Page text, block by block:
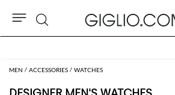
MEN ACCESSORIES WATCHES
Search